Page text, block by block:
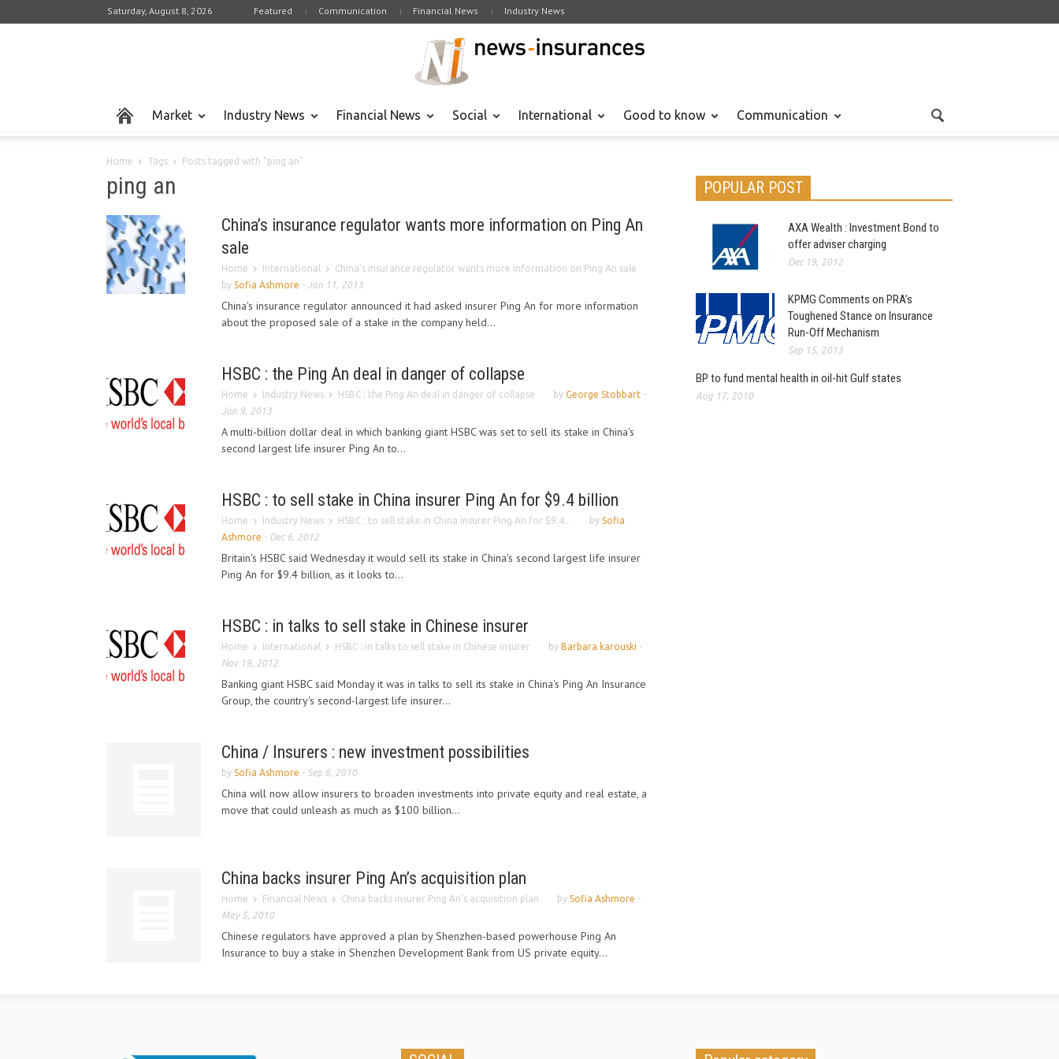
Saturday, August 8, 2026 Featured Communication Financial News Industry News
Market Industry News Financial News Social International Good to know Communication
Home Tags Posts tagged with "ping an"
ping an
China’s insurance regulator wants more information on Ping An
sale
Home International
China’s insurance regulator wants more information on Ping An sale
by Sofia Ashmore - Jan 11, 2013
China's insurance regulator announced it had asked insurer Ping An for more information
about the proposed sale of a stake in the company held...
HSBC : the Ping An deal in danger of collapse
Home Industry News HSBC : the Ping An deal in danger of collapse by George Stobbart -
Jan 9, 2013
A multi-billion dollar deal in which banking giant HSBC was set to sell its stake in China's
second largest life insurer Ping An to...
HSBC : to sell stake in China insurer Ping An for $9.4 billion
Home Industry News HSBC : to sell stake in China insurer Ping An for $9.4... by Sofia
Ashmore - Dec 6, 2012
Britain's HSBC said Wednesday it would sell its stake in China's second largest life insurer
Ping An for $9.4 billion, as it looks to...
HSBC : in talks to sell stake in Chinese insurer
Home International HSBC : in talks to sell stake in Chinese insurer by Barbara karouski -
Nov 19, 2012
Banking giant HSBC said Monday it was in talks to sell its stake in China's Ping An Insurance
Group, the country's second-largest life insurer...
China / Insurers : new investment possibilities
by Sofia Ashmore - Sep 6, 2010
China will now allow insurers to broaden investments into private equity and real estate, a
move that could unleash as much as $100 billion...
China backs insurer Ping An’s acquisition plan
Home Financial News China backs insurer Ping An’s acquisition plan by Sofia Ashmore -
May 5, 2010
Chinese regulators have approved a plan by Shenzhen-based powerhouse Ping An
Insurance to buy a stake in Shenzhen Development Bank from US private equity...
POPULAR POST
AXA Wealth : Investment Bond to
offer adviser charging
Dec 19, 2012
KPMG Comments on PRA’s
Toughened Stance on Insurance
Run-Off Mechanism
Sep 15, 2013
BP to fund mental health in oil-hit Gulf states
Aug 17, 2010